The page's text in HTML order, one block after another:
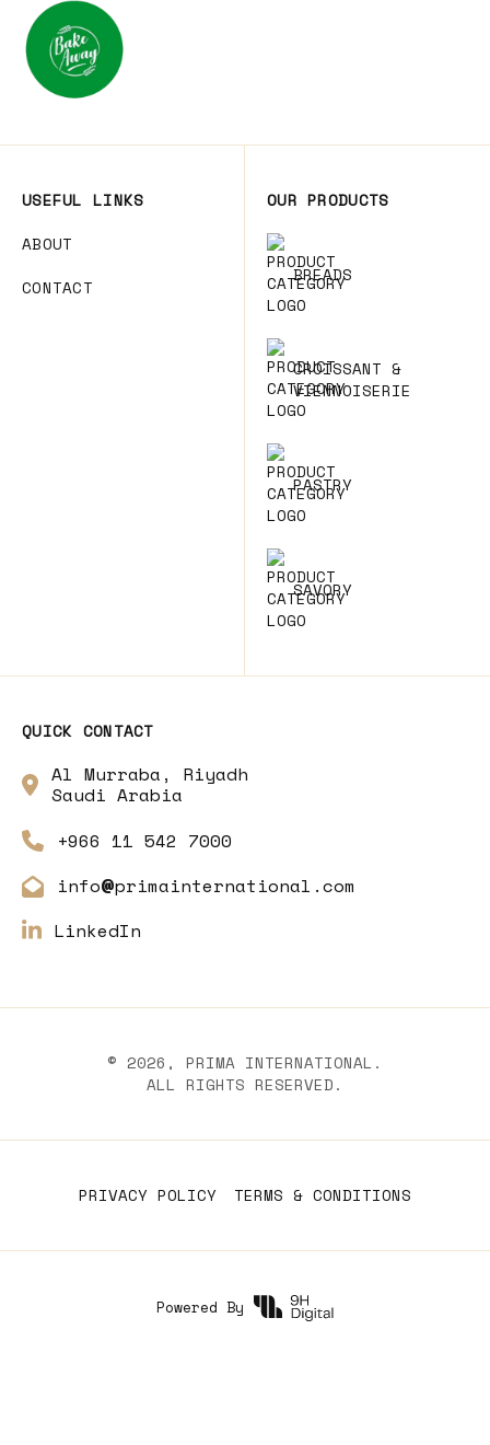
USEFUL LINKS
ABOUT
CONTACT
OUR PRODUCTS
BREADS
CROISSANT &
VIENNOISERIE
PASTRY
SAVORY
QUICK CONTACT
Al Murraba, Riyadh
Saudi Arabia
+966 11 542 7000
info@primainternational.com
LinkedIn
© 2026 , PRIMA INTERNATIONAL.
ALL RIGHTS RESERVED.
PRIVACY POLICY TERMS & CONDITIONS
Powered By